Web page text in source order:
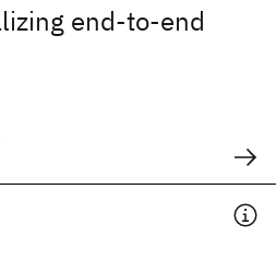
end-to-end